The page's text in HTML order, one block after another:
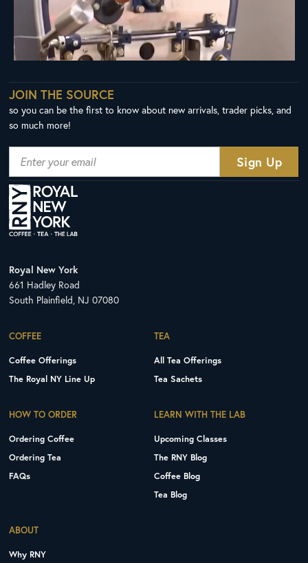
JOIN THE SOURCE
so you can be the first to know about new arrivals, trader picks, and
so much more!
Royal New York
661 Hadley Road
South Plainfield, NJ 07080
COFFEE
Coffee Offerings
The Royal NY Line Up
TEA
All Tea Offerings
Tea Sachets
HOW TO ORDER
Ordering Coffee
Ordering Tea
FAQs
LEARN WITH THE LAB
Upcoming Classes
The RNY Blog
Coffee Blog
Tea Blog
ABOUT
Why RNY